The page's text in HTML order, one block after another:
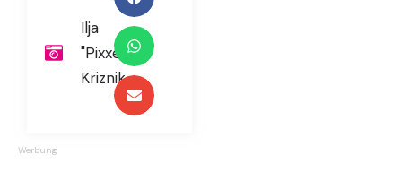
Ilja
"Pixxel"
Kriznik
Werbung